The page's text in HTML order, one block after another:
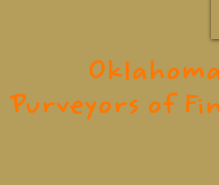
Purveyors of